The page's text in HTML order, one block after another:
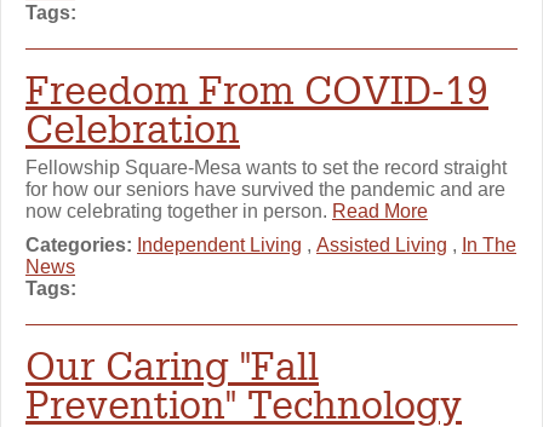
Tags:
Freedom From COVID-19
Celebration
Fellowship Square-Mesa wants to set the record straight
for how our seniors have survived the pandemic and are
now celebrating together in person. Read More
Categories: Independent Living , Assisted Living , In The
News
Tags:
Our Caring "Fall
Prevention" Technology